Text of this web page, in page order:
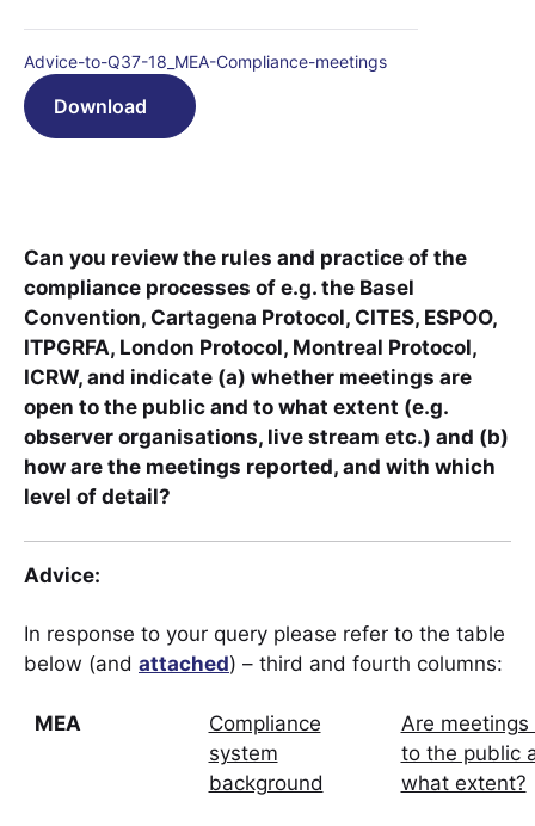
Advice-to-Q37-18_MEA-Compliance-meetings
Download
Can you review the rules and practice of the
compliance processes of e.g. the Basel
Convention, Cartagena Protocol, CITES, ESPOO,
ITPGRFA, London Protocol, Montreal Protocol,
ICRW, and indicate (a) whether meetings are
open to the public and to what extent (e.g.
observer organisations, live stream etc.) and (b)
how are the meetings reported, and with which
level of detail?
Advice:
In response to your query please refer to the table
below (and attached) – third and fourth columns:
MEA
Compliance
system
background
Are meetings
to the public
what extent?